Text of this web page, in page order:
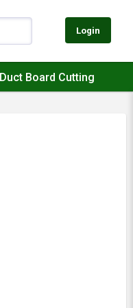
Login
Duct Board Cutting